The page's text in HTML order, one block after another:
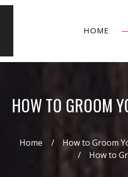
HOME
HOW TO GROOM
Home How to Groom
How to